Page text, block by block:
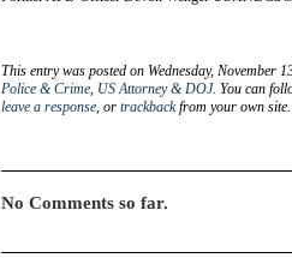
This entry was posted on Wednesday, November
Police & Crime, US Attorney & DOJ. You can
leave a response, or trackbackfrom your own site.
No Comments so far.